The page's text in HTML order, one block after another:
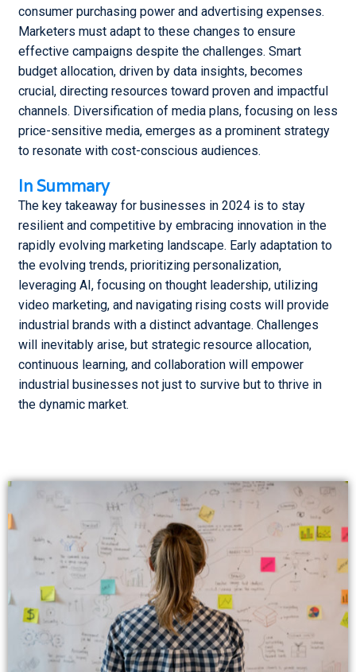
consumer purchasing power and advertising expenses.
Marketers must adapt to these changes to ensure
effective campaigns despite the challenges. Smart
budget allocation, driven by data insights, becomes
crucial, directing resources toward proven and impactful
channels. Diversification of media plans, focusing on less
price-sensitive media, emerges as a prominent strategy
to resonate with cost-conscious audiences.
In Summary
The key takeaway for businesses in 2024 is to stay
resilient and competitive by embracing innovation in the
rapidly evolving marketing landscape. Early adaptation to
the evolving trends, prioritizing personalization,
leveraging AI, focusing on thought leadership, utilizing
video marketing, and navigating rising costs will provide
industrial brands with a distinct advantage. Challenges
will inevitably arise, but strategic resource allocation,
continuous learning, and collaboration will empower
industrial businesses not just to survive but to thrive in
the dynamic market.